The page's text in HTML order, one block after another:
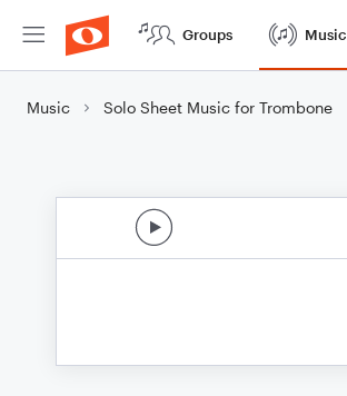
Groups Music
Music Solo Sheet Music for Trombone